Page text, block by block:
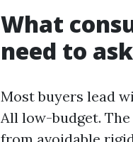
What
need to
Most buyers lead
All low-budget.